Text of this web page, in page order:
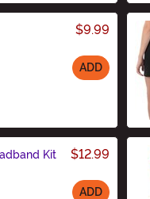
$9.99
ADD
Kit $12.99
ADD